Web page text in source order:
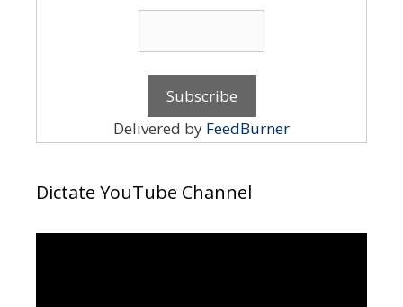
Delivered by FeedBurner
Dictate YouTube Channel